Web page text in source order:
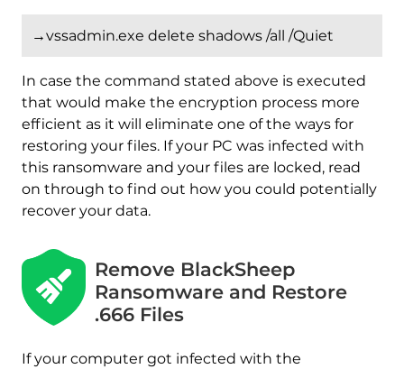
→vssadmin.exe delete shadows /all /Quiet
In case the command stated above is executed
that would make the encryption process more
efficient as it will eliminate one of the ways for
restoring your files. If your PC was infected with
this ransomware and your files are locked, read
on through to find out how you could potentially
recover your data.
Remove BlackSheep
Ransomware and Restore
.666 Files
If your computer got infected with the
Malware Removal Tool